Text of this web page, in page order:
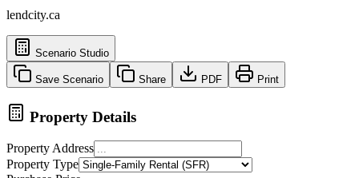
lendcity.ca
Scenario Studio
Save Scenario Share PDF Print
Property Details
Property Address
Property Type